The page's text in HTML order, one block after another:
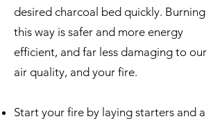
desired charcoal bed quickly. Burning
this way is safer and more energy
efficient, and far less damaging to our
air quality, and your fire.
Start your fire by laying starters and a